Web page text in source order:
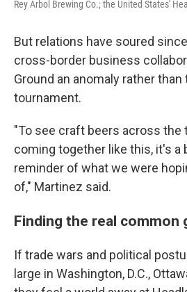
Rey Árbol Brewing Co.; the United States'
But relations have soured
cross-border business
Ground an anomaly rather
tournament.
"To see craft beers across the
coming together like this, it's a
reminder of what we were
of," Martinez said.
Finding the real common
If trade wars and political
large in Washington, D.C.,